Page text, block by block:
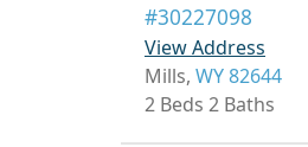
#30227098
View Address
Mills, WY 82644
2 Beds 2 Baths